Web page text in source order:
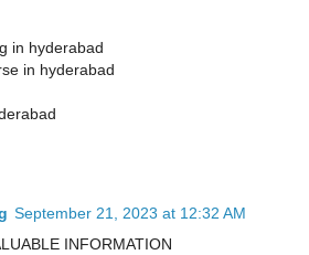
in hyderabad
in hyderabad
September 21, 2023 at 12:32 AM
INFORMATION